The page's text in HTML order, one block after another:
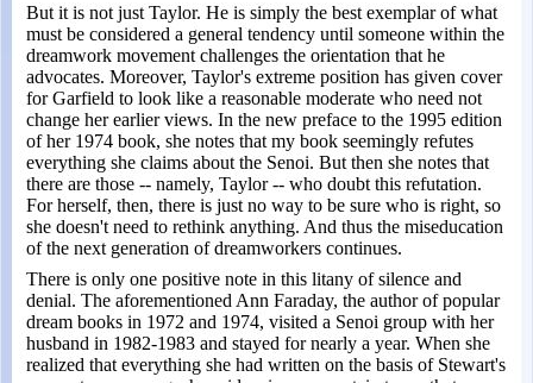
But it is not just Taylor. He is simply the best exemplar of what
must be considered a general tendency until someone within the
dreamwork movement challenges the orientation that he
advocates. Moreover, Taylor's extreme position has given cover
for Garfield to look like a reasonable moderate who need not
change her earlier views. In the new preface to the 1995 edition
of her 1974 book, she notes that my book seemingly refutes
everything she claims about the Senoi. But then she notes that
there are those -- namely, Taylor -- who doubt this refutation.
For herself, then, there is just no way to be sure who is right, so
she doesn't need to rethink anything. And thus the miseducation
of the next generation of dreamworkers continues.
There is only one positive note in this litany of silence and
denial. The aforementioned Ann Faraday, the author of popular
dream books in 1972 and 1974, visited a Senoi group with her
husband in 1982-1983 and stayed for nearly a year. When she
realized that everything she had written on the basis of Stewart's